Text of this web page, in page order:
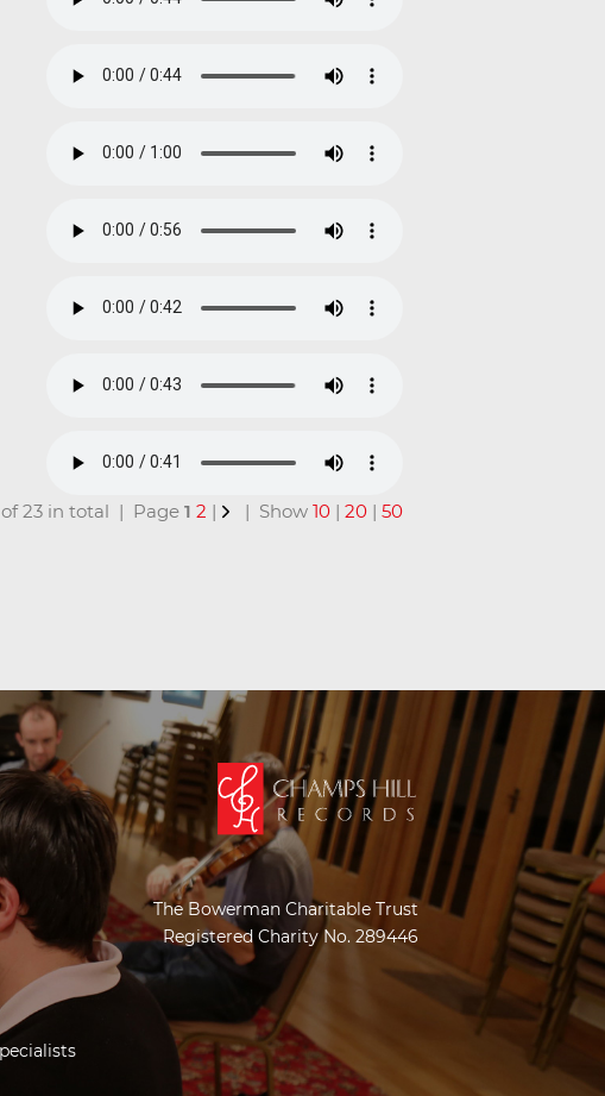
of 23 in total | Page 1 2 | | Show 10 | 20 | 50
The Bowerman Charitable Trust
Registered Charity No. 289446